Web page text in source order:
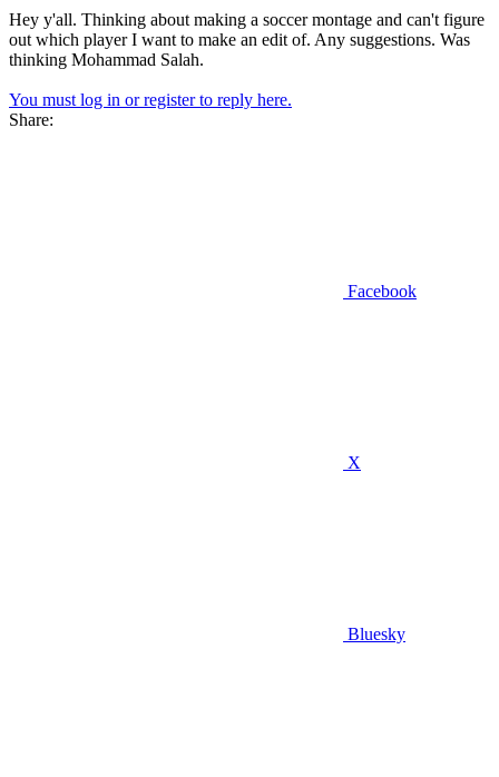
Hey y'all. Thinking about making a soccer montage and can't figure
out which player I want to make an edit of. Any suggestions. Was
thinking Mohammad Salah.
You must log in or register to reply here.
Share:
Facebook
X
Bluesky